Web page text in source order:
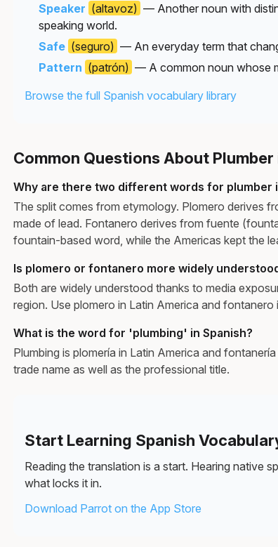
Speaker (altavoz) — Another noun with
speaking world.
Safe (seguro) — An everyday term that
Pattern (patrón) — A common noun whose
Browse the full Spanish vocabulary library
Common Questions About Plumber
Why are there two different words for plumber
The split comes from etymology. Plomero derives
made of lead. Fontanero derives from fuente
fountain-based word, while the Americas kept the
Is plomero or fontanero more widely
Both are widely understood thanks to media
region. Use plomero in Latin America and fontanero
What is the word for 'plumbing' in Spanish?
Plumbing is plomería in Latin America and
trade name as well as the professional title.
Start Learning Spanish
Reading the translation is a start. Hearing native
what locks it in.
Download Parrot on the App Store